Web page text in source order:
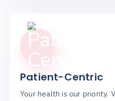
Patient-Centric
Your health is our priority.